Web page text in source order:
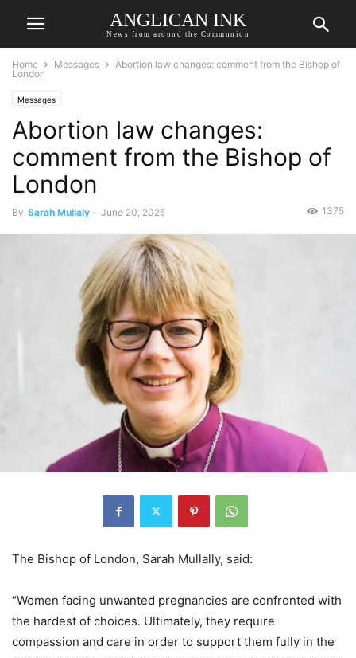
ANGLICAN INK
News from around the Communion
Home Messages
Abortion law changes: comment from the Bishop of
London
Messages
Abortion law changes:
comment from the Bishop of
London
By Sarah Mullaly - June 20, 2025 1375
The Bishop of London, Sarah Mullally, said:
“Women facing unwanted pregnancies are confronted with
the hardest of choices. Ultimately, they require
compassion and care in order to support them fully in the